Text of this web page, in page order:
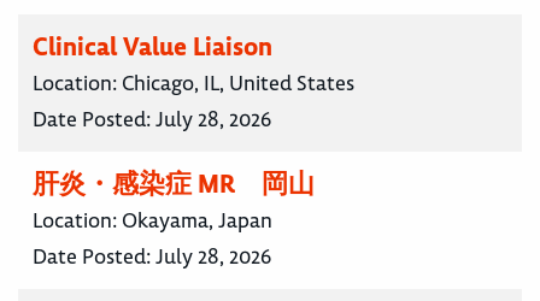
Clinical Value Liaison
Location: Chicago, IL, United States
Date Posted:July 28, 2026
肝炎・感染症 MR 岡山
Location: Okayama, Japan
Date Posted:July 28, 2026